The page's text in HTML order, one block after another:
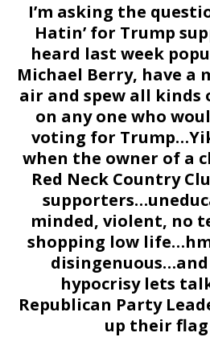
I’m asking the
Hatin’ for Trump
heard last week
Michael Berry, have a
air and spew all kinds
on any one who
voting for
when the owner of a
Red Neck Country
minded, violent, no
shopping low
hypocrisy lets
Republican Party
up their flag